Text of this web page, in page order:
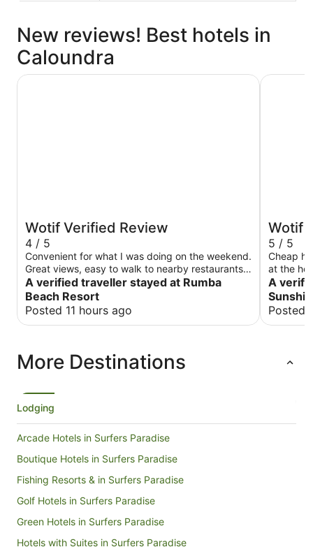
New reviews! Best hotels in
Caloundra
Wotif Verified Review
4 / 5
Convenient for what I was doing on the weekend.
Great views, easy to walk to nearby restaurants.
Unfortunately, the weekend I was there it was
cold and wet, so I couldn't take advantage of the
beautiful beach.
A verified traveller stayed at Rumba
Beach Resort
Posted 11 hours ago
Rumba Beach Resort
Wotif
5 / 5
Cheap hotel
at the
was kind
Before
and
check
A
Posted
Motel
More Destinations
Lodging
Arcade Hotels in Surfers Paradise
Boutique Hotels in Surfers Paradise
Fishing Resorts & in Surfers Paradise
Golf Hotels in Surfers Paradise
Green Hotels in Surfers Paradise
Hotels with Suites in Surfers Paradise